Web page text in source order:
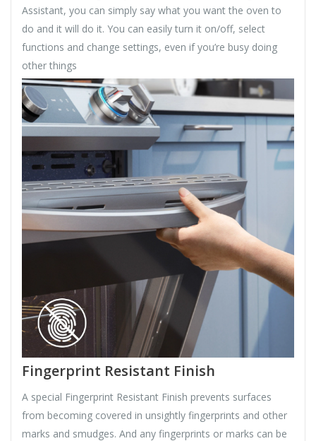
Assistant, you can simply say what you want the oven to
do and it will do it. You can easily turn it on/off, select
functions and change settings, even if you’re busy doing
other things
Fingerprint Resistant Finish
A special Fingerprint Resistant Finish prevents surfaces
from becoming covered in unsightly fingerprints and other
marks and smudges. And any fingerprints or marks can be